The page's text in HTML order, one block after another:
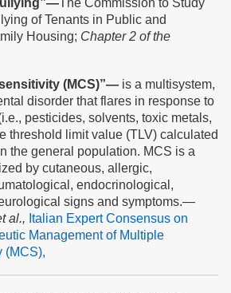
”—The Commission to Study
of Tenants in Public and
Housing; Chapter 2 of the
(MCS)”— is a multisystem,
disorder that flares in response to
pesticides, solvents, toxic metals,
threshold limit value (TLV) calculated
the general population. MCS is a
by cutaneous, allergic,
endocrinological,
signs and symptoms.—
al., Italian Expert Consensus on
Management of Multiple
(MCS),